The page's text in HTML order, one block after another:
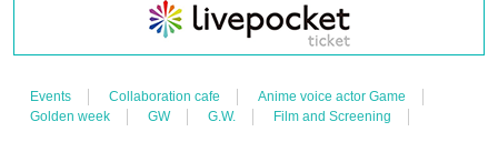
・If you are unable to visit the store at the time you reserved, we will
hand over the pre-paid novelty item if you visit the store during the
opening hours of the winning store on the winning date. However, please
store outside the opening hours of the winning store on the winning date.
・ [Food and drink] For customers who reserve Tickets
Events Collaboration cafe
Anime voice actor Game
Golden week
GW G.W. Film and Screening